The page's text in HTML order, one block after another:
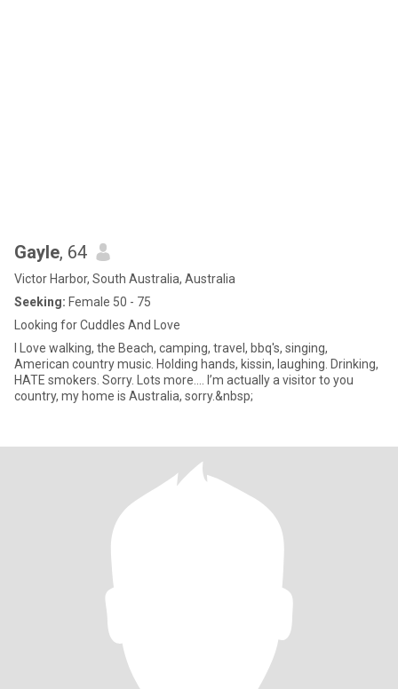
Gayle, 64
Victor Harbor, South Australia, Australia
Seeking: Female 50 - 75
Looking for Cuddles And Love
I Love walking, the Beach, camping, travel, bbq's, singing,
American country music. Holding hands, kissin, laughing. Drinking,
HATE smokers. Sorry. Lots more.... I’m actually a visitor to you
country, my home is Australia, sorry.&nbsp;